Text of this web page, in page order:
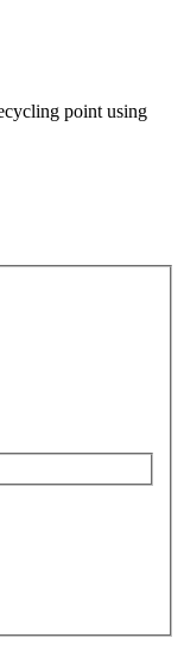
point using